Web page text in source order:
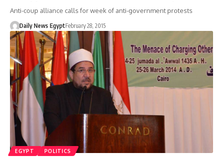
Anti-coup alliance calls for week of anti-government protests
Daily News EgyptFebruary 28, 2015
EGYPT POLITICS